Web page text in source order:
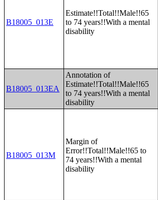
B18005_013E
Estimate!!Total!!Male!!65
to 74 years!!With a mental
disability
B18005_013EA
Annotation of
Estimate!!Total!!Male!!65
to 74 years!!With a mental
disability
B18005_013M
Margin of
Error!!Total!!Male!!65 to
74 years!!With a mental
disability